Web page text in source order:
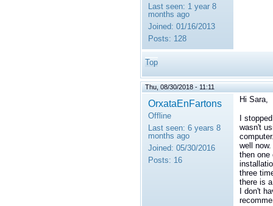
Last seen: 1 year 8
months ago
Joined: 01/16/2013
Posts: 128
Top
Thu, 08/30/2018 - 11:11
OrxataEnFartons
Offline
Last seen: 6 years 8
months ago
Joined: 05/30/2016
Posts: 16
Hi Sara,
I
wasn't
well
then one
three
there is
I don't